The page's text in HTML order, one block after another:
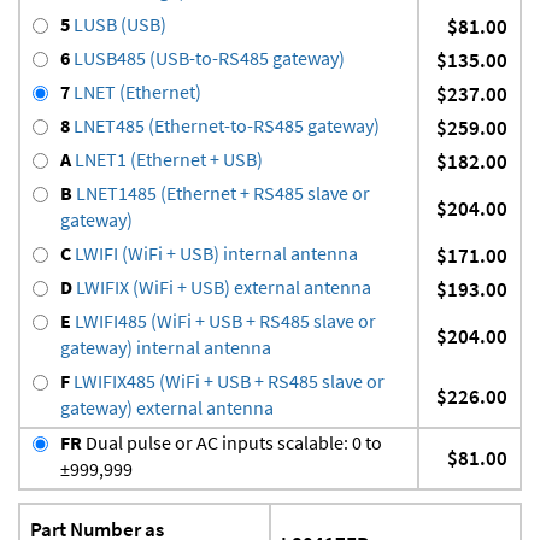
5 LUSB (USB) $81.00
6 LUSB485 (USB-to-RS485 gateway) $135.00
7 LNET (Ethernet) $237.00
8 LNET485 (Ethernet-to-RS485 gateway) $259.00
A LNET1 (Ethernet + USB) $182.00
B LNET1485 (Ethernet + RS485 slave or
gateway)
$204.00
C LWIFI (WiFi + USB) internal antenna $171.00
D LWIFIX (WiFi + USB) external antenna $193.00
E LWIFI485 (WiFi + USB + RS485 slave or
gateway) internal antenna
$204.00
F LWIFIX485 (WiFi + USB + RS485 slave or
gateway) external antenna
$226.00
FR Dual pulse or AC inputs scalable: 0 to
±999,999
$81.00
Part Number as